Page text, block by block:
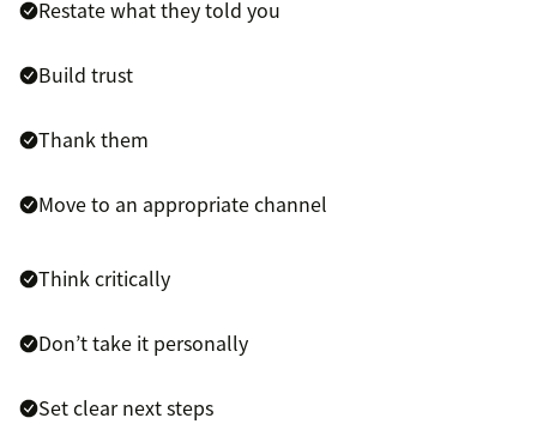
Restate what they told you
Build trust
Thank them
Move to an appropriate channel
Think critically
Don’t take it personally
Set clear next steps